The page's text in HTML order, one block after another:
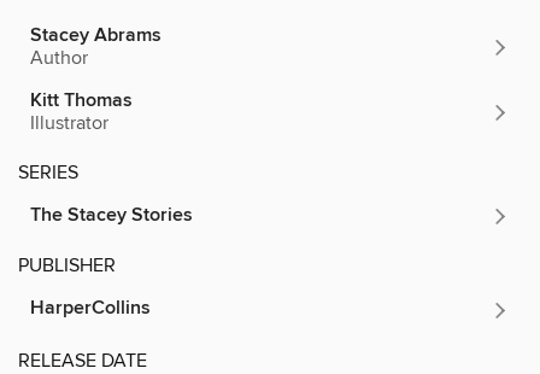
Stacey Abrams
Author
Kitt Thomas
Illustrator
SERIES
The Stacey Stories
PUBLISHER
HarperCollins
RELEASE DATE